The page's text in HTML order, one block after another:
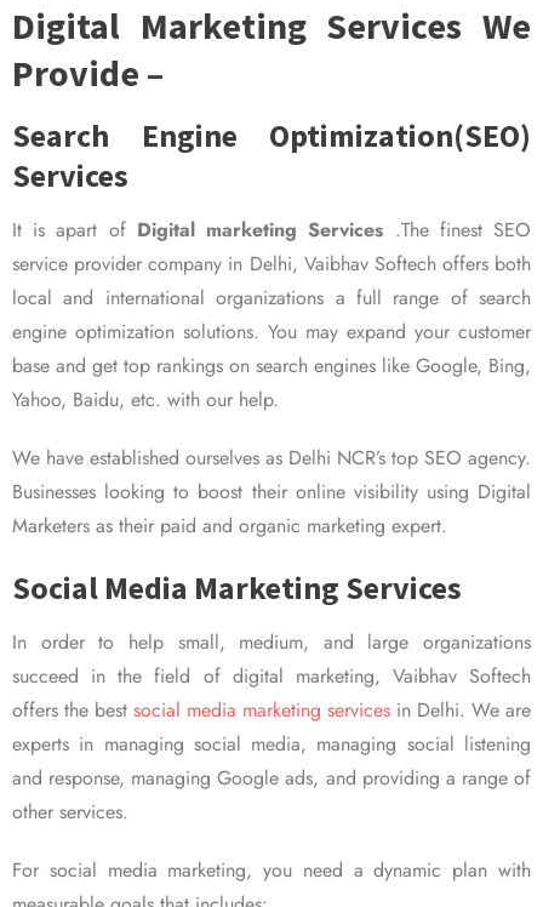
Digital Marketing Services We
Provide –
Search Engine Optimization(SEO)
Services
It is apart of Digital marketing Services .The finest SEO
service provider company in Delhi, Vaibhav Softech offers both
local and international organizations a full range of search
engine optimization solutions. You may expand your customer
base and get top rankings on search engines like Google, Bing,
Yahoo, Baidu, etc. with our help.
We have established ourselves as Delhi NCR’s top SEO agency.
Businesses looking to boost their online visibility using Digital
Marketers as their paid and organic marketing expert.
Social Media Marketing Services
In order to help small, medium, and large organizations
succeed in the field of digital marketing, Vaibhav Softech
offers the best social media marketing services in Delhi. We are
experts in managing social media, managing social listening
and response, managing Google ads, and providing a range of
other services.
For social media marketing, you need a dynamic plan with